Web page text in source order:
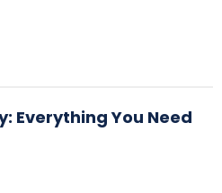
Everything You Need